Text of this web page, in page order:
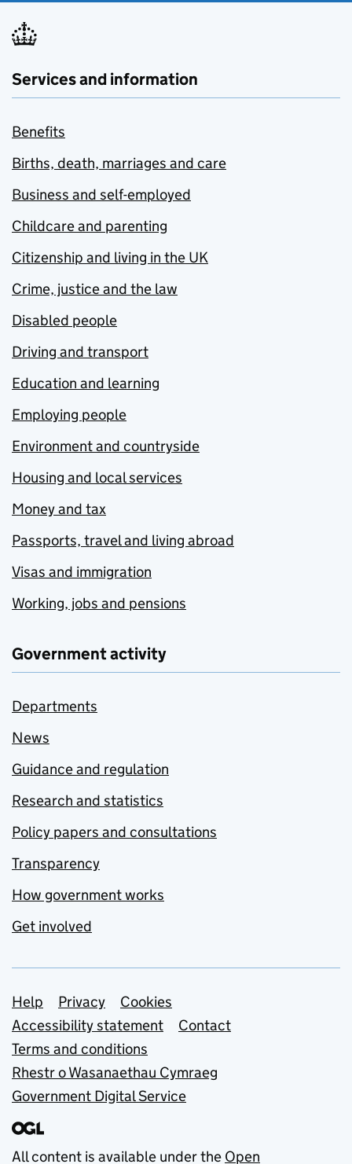
Services and information
Benefits
Births, death, marriages and care
Business and self-employed
Childcare and parenting
Citizenship and living in the UK
Crime, justice and the law
Disabled people
Driving and transport
Education and learning
Employing people
Environment and countryside
Housing and local services
Money and tax
Passports, travel and living abroad
Visas and immigration
Working, jobs and pensions
Government activity
Departments
News
Guidance and regulation
Research and statistics
Policy papers and consultations
Transparency
How government works
Get involved
Support links
Help Privacy
Cookies
Accessibility statement
Contact
Terms and conditions
Rhestr o Wasanaethau Cymraeg
Government Digital Service
All content is available under the Open